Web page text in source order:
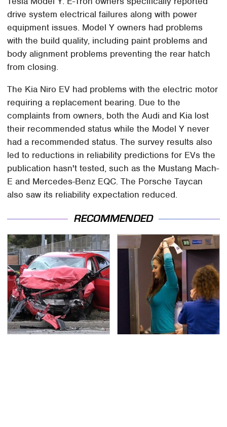
drive system electrical failures along with power
equipment issues. Model Y owners had problems
with the build quality, including paint problems and
body alignment problems preventing the rear hatch
from closing.
The Kia Niro EV had problems with the electric motor
requiring a replacement bearing. Due to the
complaints from owners, both the Audi and Kia lost
their recommended status while the Model Y never
had a recommended status. The survey results also
led to reductions in reliability predictions for EVs the
publication hasn't tested, such as the Mustang Mach-
E and Mercedes-Benz EQC. The Porsche Taycan
also saw its reliability expectation reduced.
RECOMMENDED